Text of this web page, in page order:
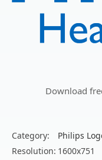
Download
Category:
Philips
Resolution: 1600x751